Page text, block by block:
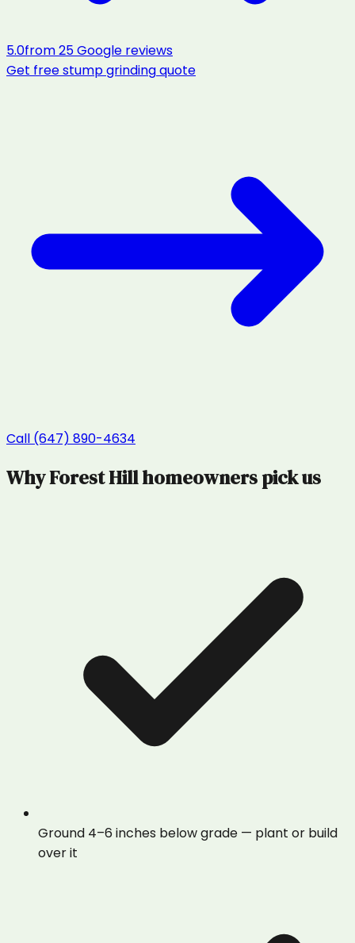
5.0from25Google reviews
Get freestump grindingquote
Call (647) 890-4634
WhyForest Hillhomeowners pick us
Ground 4–6 inches below grade — plant or build
over it